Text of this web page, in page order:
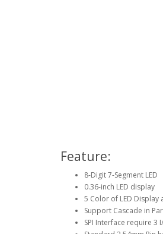
Feature:
8-Digit 7-Segment LED
0.36-inch LED display
5 Color of LED Display
Support Cascade in
SPI Interface require 3